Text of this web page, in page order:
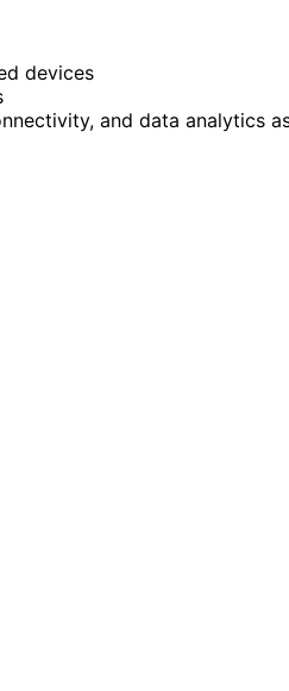
devices
and data analytics